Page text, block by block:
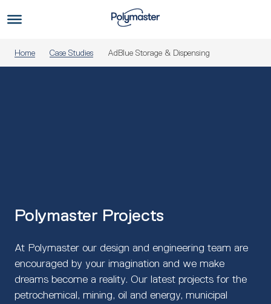
to
Home Case Studies AdBlue Storage & Dispensing
Polymaster Projects
At Polymaster our design and engineering team are
encouraged by your imagination and we make
dreams become a reality. Our latest projects for the
petrochemical, mining, oil and energy, municipal